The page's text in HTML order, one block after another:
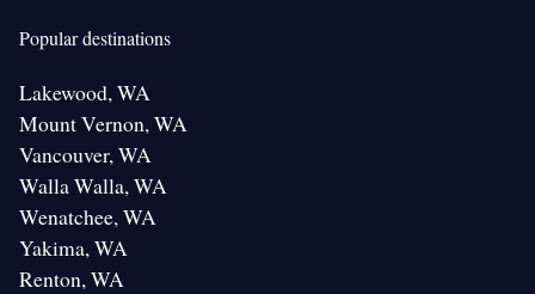
Popular destinations
Lakewood, WA
Mount Vernon, WA
Vancouver, WA
Walla Walla, WA
Wenatchee, WA
Yakima, WA
Renton, WA